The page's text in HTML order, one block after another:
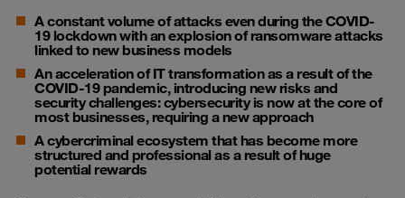
A constant volume of attacks even during the COVID-
19 lockdown with an explosion of ransomware attacks
linked to new business models
An acceleration of IT transformation as a result of the
COVID-19 pandemic, introducing new risks and
security challenges: cybersecurity is now at the core of
most businesses, requiring a new approach
A cybercriminal ecosystem that has become more
structured and professional as a result of huge
potential rewards